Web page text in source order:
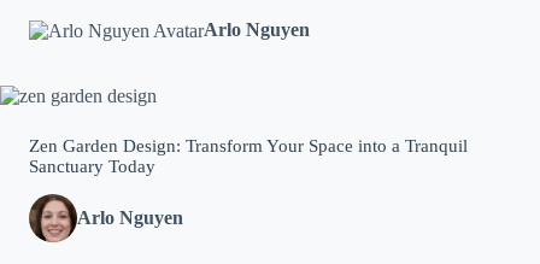
Arlo Nguyen
Zen Garden Design: Transform Your Space into a Tranquil
Sanctuary Today
Arlo Nguyen